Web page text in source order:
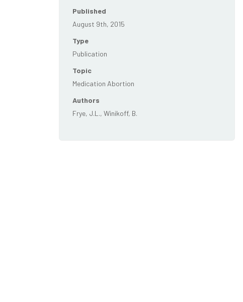
Published
August 9th, 2015
Type
Publication
Topic
Medication Abortion
Authors
Frye, J.L., Winikoff, B.